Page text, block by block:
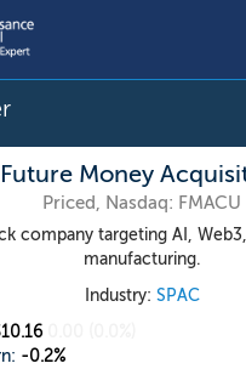
Future Money
Priced, Nasdaq: FMACU
company targeting AI,
manufacturing.
Industry: SPAC
-0.2%